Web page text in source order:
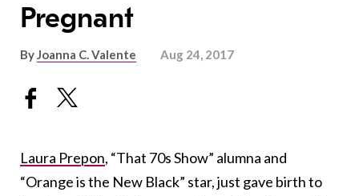
Pregnant
ByJoanna C. Valente Aug 24, 2017
Laura Prepon, “That 70s Show” alumna and
“Orange is the New Black” star, just gave birth to